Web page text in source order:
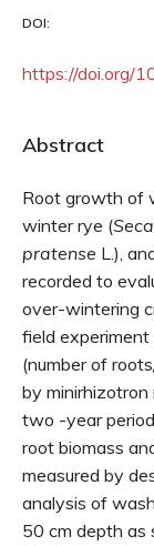
DOI:
https://doi.org/
Abstract
Root growth of
winter rye (
pratense L.),
recorded to
over-wintering
field experiment
(number of
by minirhizotron
two -year
root biomass
measured by
analysis of
50 cm depth as